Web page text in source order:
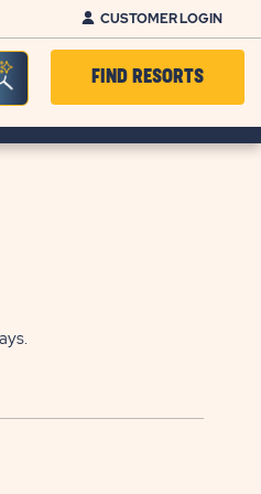
CUSTOMER LOGIN
Seacrh Bar ToggleFIND RESORTS